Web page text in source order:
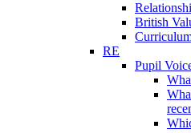
British
RE
Pupil